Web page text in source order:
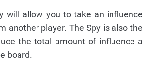
will allow you to take an influence
another player. The Spy is also the
the total amount of influence a
board.